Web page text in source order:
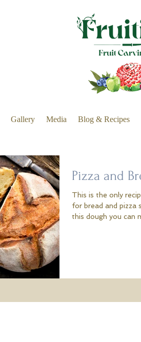
Gallery Media Blog & Recipes
Pizza and
This is the only
for bread and pizza
this dough you can